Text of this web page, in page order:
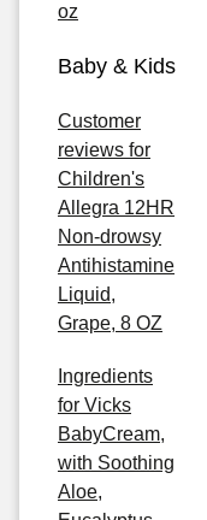
oz
Baby & Kids
Customer
reviews for
Children's
Allegra 12HR
Non-drowsy
Antihistamine
Liquid,
Grape, 8 OZ
Ingredients
for Vicks
BabyCream,
with Soothing
Aloe,